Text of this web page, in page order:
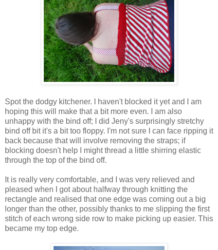
Spot the dodgy kitchener. I haven't blocked it yet and I am
hoping this will make that a bit more even. I am also
unhappy with the bind off; I did Jeny's surprisingly stretchy
bind off bit it's a bit too floppy. I'm not sure I can face ripping it
back because that will involve removing the straps; if
blocking doesn't help I might thread a little shirring elastic
through the top of the bind off.
It is really very comfortable, and I was very relieved and
pleased when I got about halfway through knitting the
rectangle and realised that one edge was coming out a big
longer than the other, possibly thanks to me slipping the first
stitch of each wrong side row to make picking up easier. This
became my top edge.